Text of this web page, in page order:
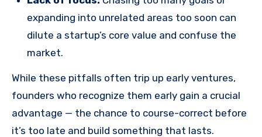
expanding into unrelated areas too soon can
dilute a startup’s core value and confuse the
market.
While these pitfalls often trip up early ventures,
founders who recognize them early gain a crucial
advantage — the chance to course-correct before
it’s too late and build something that lasts.